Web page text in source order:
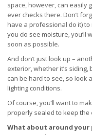
space, however, can easily
ever checks there. Don’t
have a professional do it)
you do see moisture, you’ll
soon as possible.
And don’t just look up –
exterior, whether it’s
can be hard to see, so look
lighting conditions.
Of course, you’ll want to
properly sealed to keep the
What about around your